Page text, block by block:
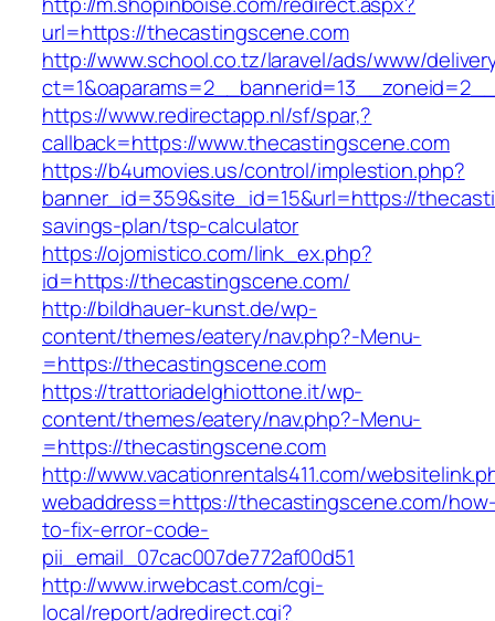
url=https://thecastingscene.com
http://www.school.co.tz/laravel/ads/www/
https://www.redirectapp.nl/sf/spar,?
callback=https://www.thecastingscene.com
https://b4umovies.us/control/implestion.php?
banner_id=359&site_id=15&url=https://
savings-plan/tsp-calculator
https://ojomistico.com/link_ex.php?
id=https://thecastingscene.com/
http://bildhauer-kunst.de/wp-
content/themes/eatery/nav.php?-Menu-
=https://thecastingscene.com
https://trattoriadelghiottone.it/wp-
content/themes/eatery/nav.php?-Menu-
=https://thecastingscene.com
http://www.vacationrentals411.com/
webaddress=https://thecastingscene.com/
to-fix-error-code-
pii_email_07cac007de772af00d51
http://www.irwebcast.com/cgi-
local/report/adredirect.cgi?